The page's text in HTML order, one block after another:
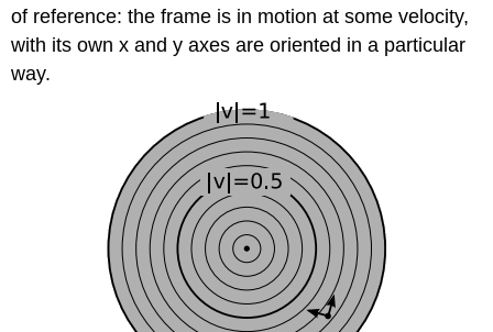
of reference: the frame is in motion at some velocity,
with its own x and y axes are oriented in a particular
way.